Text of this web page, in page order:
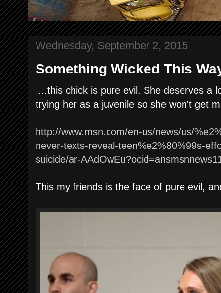
Wednesday, September 2, 2015
Something Wicked This
....this chick is pure evil. She deserves a
trying her as a juvenile so she won't get
http://www.msn.com/en-us/news/us/
never-texts-reveal-teen%e2%80%99s-
suicide/ar-
This my friends is the face of pure evil,